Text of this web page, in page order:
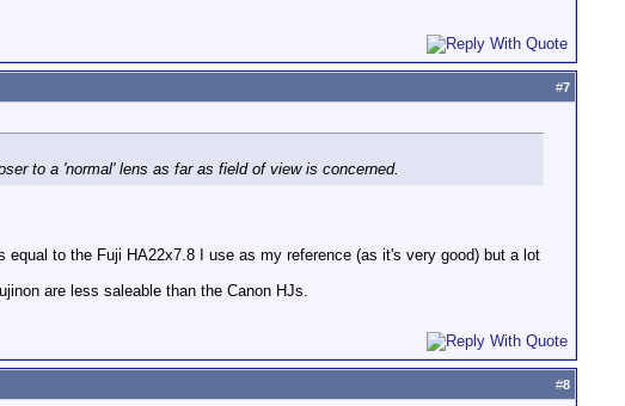
#7
to a 'normal' lens as far as field of view is concerned.
to the Fuji HA22x7.8 I use as my reference (as it's very good) but a lot
are less saleable than the Canon HJs.
#8